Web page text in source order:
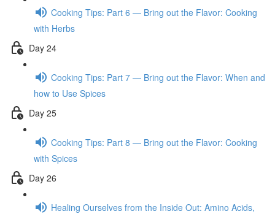
Cooking Tips: Part 6 — Bring out the Flavor: Cooking
with Herbs
Day 24
Cooking Tips: Part 7 — Bring out the Flavor: When and
how to Use Spices
Day 25
Cooking Tips: Part 8 — Bring out the Flavor: Cooking
with Spices
Day 26
Healing Ourselves from the Inside Out: Amino Acids,